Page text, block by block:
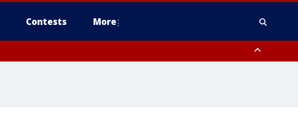
Contests More